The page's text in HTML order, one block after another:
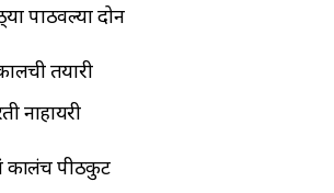
पाठवल्या दोन
तयारी
नाहायरी
कालंच पीठकुट